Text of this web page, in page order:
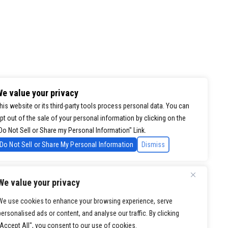
value your privacy
use cookies to enhance your browsing experience, serve
ads or content, and analyse our traffic. By clicking
All", you consent to our use of cookies.
value your privacy
website or its third-party tools process personal data. You can
out of the sale of your personal information by clicking on the
Not Sell or Share my Personal Information" Link.
Do Not Sell or Share My Personal Information
Dismiss